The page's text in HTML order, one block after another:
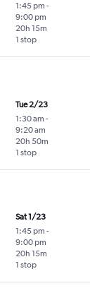
1:45 pm -
9:00 pm
1 stop
20h 15m
Tue 2/23
1:30 am -
9:20 am
1 stop
20h 50m
Sat 1/23
1:45 pm -
9:00 pm
1 stop
20h 15m